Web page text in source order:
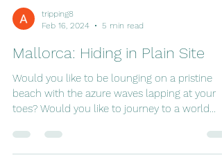
tripping8
Feb 16, 2024
5 min read
Mallorca: Hiding in Plain Site
Would you like to be lounging on a pristine
beach with the azure waves lapping at your